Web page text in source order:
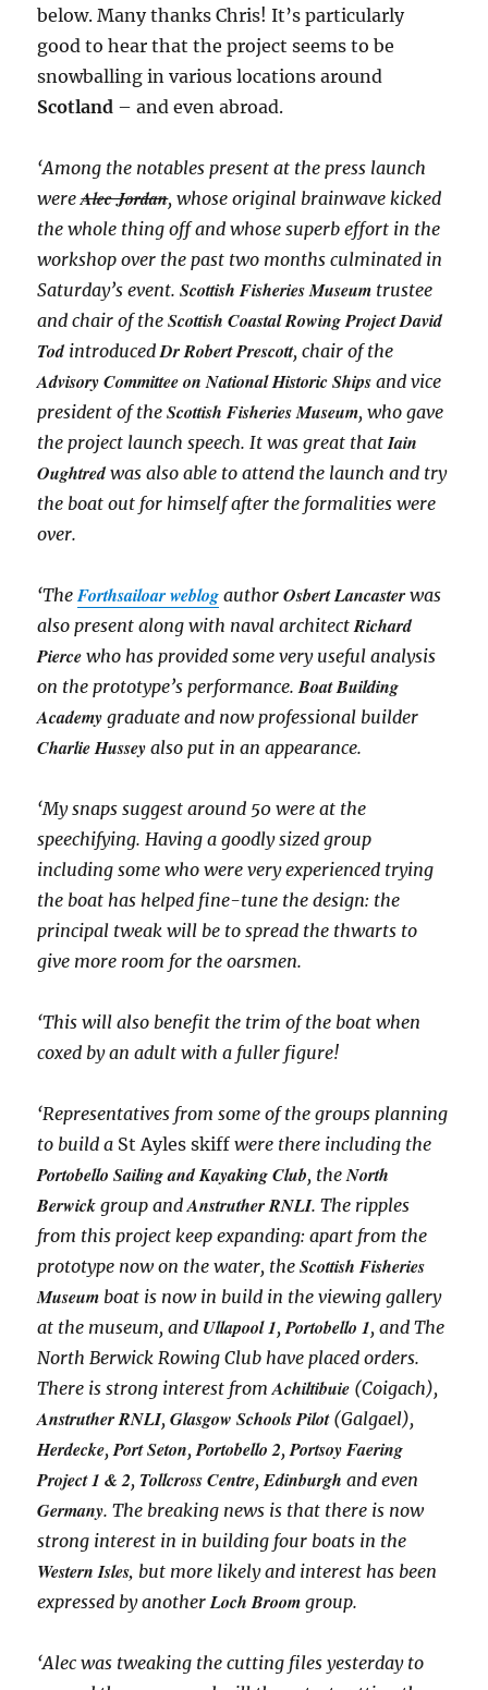
below. Many thanks Chris! It’s particularly
good to hear that the project seems to be
snowballing in various locations around
Scotland – and even abroad.
‘Among the notables present at the press launch
wereAlec Jordan, whose original brainwave kicked
the whole thing off and whose superb effort in the
workshop over the past two months culminated in
Saturday’s event.Scottish Fisheries Museum trustee
and chair of theScottish Coastal Rowing Project David
TodintroducedDr Robert Prescott, chair of the
Advisory Committee on National Historic Shipsand vice
president of theScottish Fisheries Museum, who gave
the project launch speech. It was great thatIain
Oughtredwas also able to attend the launch and try
the boat out for himself after the formalities were
over.
‘The Forthsailoar weblog authorOsbert Lancaster was
also present along with naval architectRichard
Piercewho has provided some very useful analysis
on the prototype’s performance.Boat Building
Academygraduate and now professional builder
Charlie Husseyalso put in an appearance.
‘My snaps suggest around 50 were at the
speechifying. Having a goodly sized group
including some who were very experienced trying
the boat has helped fine-tune the design: the
principal tweak will be to spread the thwarts to
give more room for the oarsmen.
‘This will also benefit the trim of the boat when
coxed by an adult with a fuller figure!
‘Representatives from some of the groups planning
to build a St Ayles skiffwere there including the
Portobello Sailing and Kayaking Club, theNorth
Berwick group andAnstruther RNLI. The ripples
from this project keep expanding: apart from the
prototype now on the water, theScottish Fisheries
Museum boat is now in build in the viewing gallery
at the museum, and Ullapool 1,Portobello 1, and The
North Berwick Rowing Club have placed orders.
There is strong interest fromAchiltibuie (Coigach),
Anstruther RNLI,Glasgow Schools Pilot(Galgael),
Herdecke,Port Seton,Portobello 2,Portsoy Faering
Project 1 & 2, Tollcross Centre,Edinburgh and even
Germany. The breaking news is that there is now
strong interest in in building four boats in the
Western Isles, but more likely and interest has been
expressed by anotherLoch Broomgroup.
‘Alec was tweaking the cutting files yesterday to